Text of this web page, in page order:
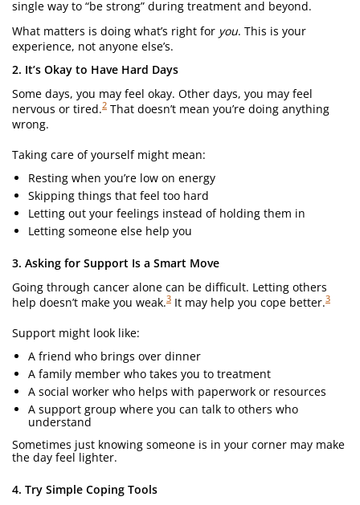
single way to “be strong” during treatment and beyond.
What matters is doing what’s right for you. This is your
experience, not anyone else’s.
2. It’s Okay to Have Hard Days
Some days, you may feel okay. Other days, you may feel
nervous or tired.2 That doesn’t mean you’re doing anything
wrong.
Taking care of yourself might mean:
Resting when you’re low on energy
Skipping things that feel too hard
Letting out your feelings instead of holding them in
Letting someone else help you
3. Asking for Support Is a Smart Move
Going through cancer alone can be difficult. Letting others
help doesn’t make you weak.3 It may help you cope better.3
Support might look like:
A friend who brings over dinner
A family member who takes you to treatment
A social worker who helps with paperwork or resources
A support group where you can talk to others who
understand
Sometimes just knowing someone is in your corner may make
the day feel lighter.
4. Try Simple Coping Tools